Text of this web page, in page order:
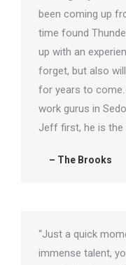
been coming up
time found
up with an
forget, but also
for years to
work gurus in
Jeff first, he is the
– The Brooks
“Just a quick
immense talent,